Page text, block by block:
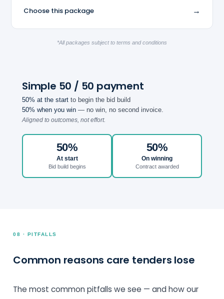
Choose this package →
*All packages subject to terms and conditions
Simple 50 / 50 payment
50% at the start to begin the bid build
50% when you win — no win, no second invoice.
Aligned to outcomes, not effort.
50%
At start
Bid build begins
50%
On winning
Contract awarded
08 · PITFALLS
Common reasons care tenders lose
The most common pitfalls we see — and how our